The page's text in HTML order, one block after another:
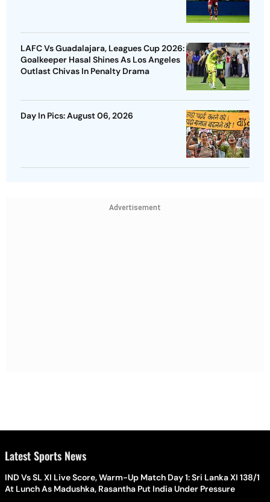
LAFC Vs Guadalajara, Leagues Cup 2026:
Goalkeeper Hasal Shines As Los Angeles
Outlast Chivas In Penalty Drama
Day In Pics: August 06, 2026
Advertisement
Latest Sports News
IND Vs SL XI Live Score, Warm-Up Match Day 1: Sri Lanka XI 138/1
At Lunch As Madushka, Rasantha Put India Under Pressure